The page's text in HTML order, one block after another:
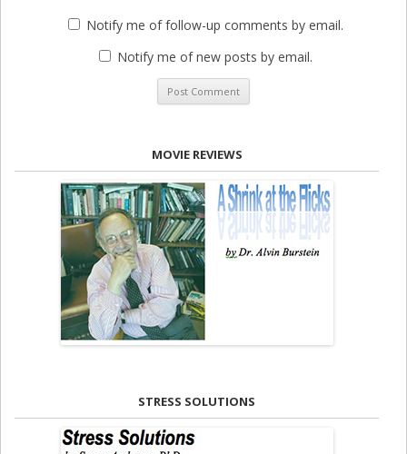
Notify me of follow-up comments by email.
Notify me of new posts by email.
MOVIE REVIEWS
STRESS SOLUTIONS